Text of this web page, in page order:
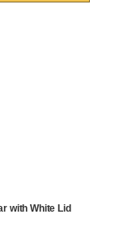
with White Lid